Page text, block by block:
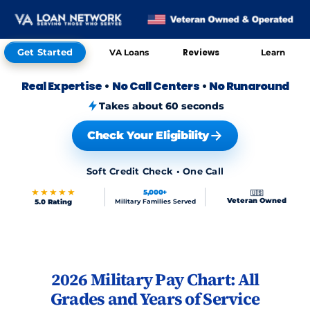
Get Started VA Loans Reviews Learn
Real Expertise • No Call Centers • No Runaround
Takes about 60 seconds
Check Your Eligibility
Soft Credit Check • One Call
★★★★★
5.0 Rating
5,000+
Military Families Served
🇺🇸
Veteran Owned
2026 Military Pay Chart: All
Grades and Years of Service